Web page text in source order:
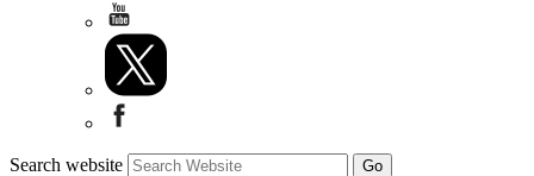
Search website